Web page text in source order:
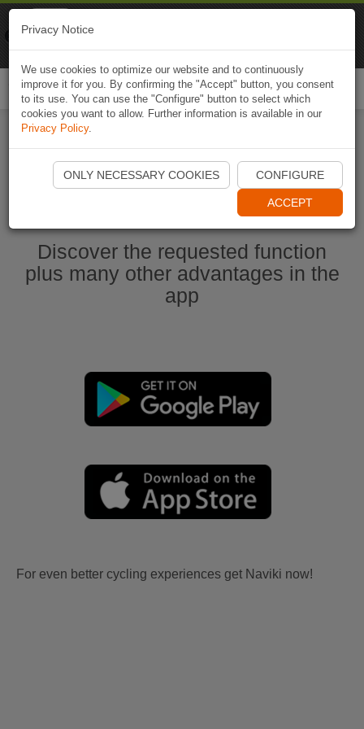
Start Naviki App
Discover the requested function
plus many other advantages in the
app
For even better cycling experiences get Naviki now!
Privacy Notice
We use cookies to optimize our website and to continuously
improve it for you. By confirming the "Accept" button, you consent
to its use. You can use the "Configure" button to select which
cookies you want to allow. Further information is available in our
Privacy Policy.
ONLY NECESSARY COOKIES CONFIGURE
ACCEPT
Naviki